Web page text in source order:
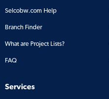
Selcobw.com Help
Branch Finder
What are Project Lists?
FAQ
Services